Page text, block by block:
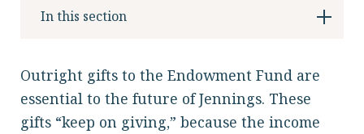
Why Jennings?
Locations
In this section
Outright gifts to the Endowment Fund are
essential to the future of Jennings. These
gifts “keep on giving,” because the income